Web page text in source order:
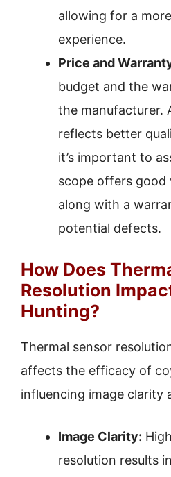
allowing for a
experience.
Price and
budget and the
the manufacturer.
reflects better
it’s important to
scope offers good
along with a
potential defects.
How Does
Resolution
Hunting?
Thermal sensor
affects the efficacy of
influencing image clarity
Image Clarity:
resolution results